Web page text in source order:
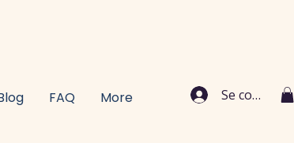
FAQ More Se connecter